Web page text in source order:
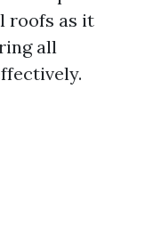
roofs as it
all